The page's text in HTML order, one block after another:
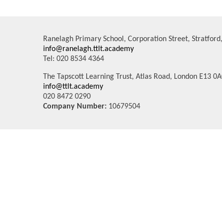
Ranelagh Primary School, Corporation Street,
info@ranelagh.ttlt.academy
Tel: 020 8534 4364
The Tapscott Learning Trust, Atlas Road, London E13
info@ttlt.academy
020 8472 0290
Company Number: 10679504